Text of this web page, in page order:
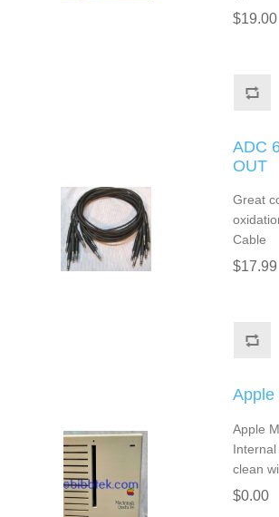
$19.00
ADC
OUT
Great
Cable
$17.99
Apple
Apple
clean
$0.00